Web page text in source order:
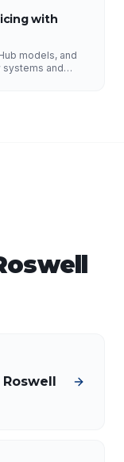
with
models, and
systems and